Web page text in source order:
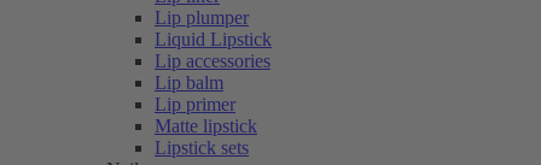
Lip plumper
Liquid Lipstick
Lip accessories
Lip balm
Lip primer
Matte lipstick
Lipstick sets